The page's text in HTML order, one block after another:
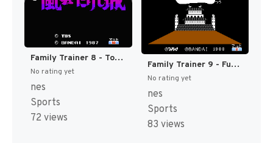
Family Trainer 8 - Totsugeki! Fuuun Takeshi-jou (Japan) [JP]
No rating yet
nes
Sports
72 views
Family Trainer 9 - Fuuun Takeshi-jou 2 (Japan) [JP]
No rating yet
nes
Sports
83 views